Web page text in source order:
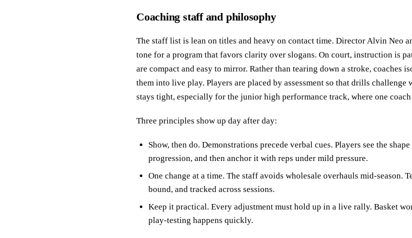
Coaching staff and philosophy
The staff list is lean on titles and heavy on contact time. Director Alvin Neo
tone for a program that favors clarity over slogans. On court, instruction is
are compact and easy to mirror. Rather than tearing down a stroke, coaches
them into live play. Players are placed by assessment so that drills
stays tight, especially for the junior high performance track, where one
Three principles show up day after day:
Show, then do. Demonstrations precede verbal cues. Players see the
progression, and then anchor it with reps under mild pressure.
One change at a time. The staff avoids wholesale overhauls mid-season.
bound, and tracked across sessions.
Keep it practical. Every adjustment must hold up in a live rally. Basket
play-testing happens quickly.